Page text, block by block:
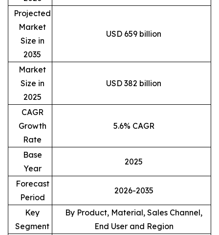
Projected
Market
Size in
2035
USD 659 billion
Market
Size in
2025
USD 382 billion
CAGR
Growth
Rate
5.6% CAGR
Base
Year
2025
Forecast
Period
2026-2035
Key
Segment
By Product, Material, Sales Channel,
End User and Region